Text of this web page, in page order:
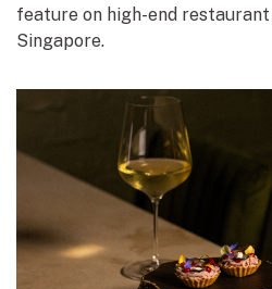
feature on high-end
Singapore.